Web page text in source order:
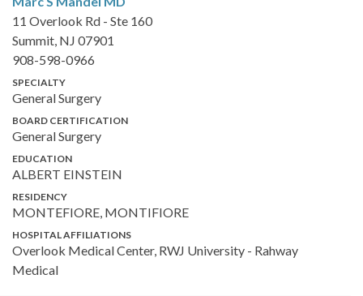
11 Overlook Rd - Ste 160
Summit, NJ 07901
908-598-0966
SPECIALTY
General Surgery
BOARD CERTIFICATION
General Surgery
EDUCATION
ALBERT EINSTEIN
RESIDENCY
MONTEFIORE, MONTIFIORE
HOSPITAL AFFILIATIONS
Overlook Medical Center, RWJ University - Rahway
Medical